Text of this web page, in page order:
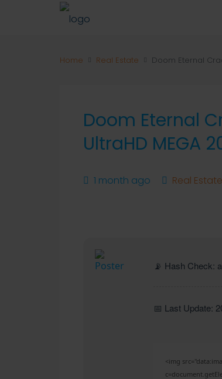
Home Real Estate Doom Eternal
Doom Eternal
UltraHD MEGA
1 month ago Real Estate
📡 Hash Check:
📅 Last Update:
<img